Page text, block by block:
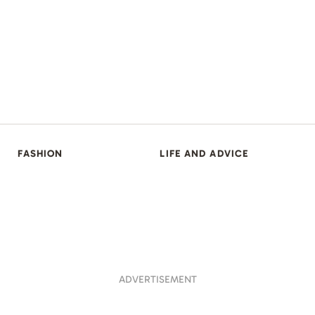
FASHION LIFE AND ADVICE
ADVERTISEMENT